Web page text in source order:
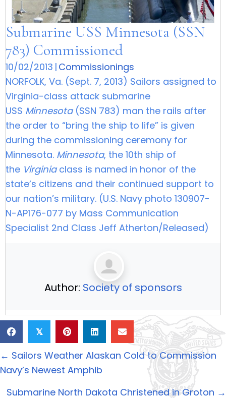
Submarine USS Minnesota (SSN
783) Commissioned
10/02/2013 | Commissionings
NORFOLK, Va. (Sept. 7, 2013) Sailors assigned to
Virginia-class attack submarine
USS Minnesota(SSN 783) man the rails after
the order to “bring the ship to life” is given
during the commissioning ceremony for
Minnesota. Minnesota, the 10th ship of
the Virginiaclass is named in honor of the
state’s citizens and their continued support to
our nation’s military. (U.S. Navy photo 130907-
N-AP176-077 by Mass Communication
Specialist 2nd Class Jeff Atherton/Released)
Author: Society of sponsors
𝕏
Posts
navigation
← Sailors Weather Alaskan Cold to Commission
Navy’s Newest Amphib
Submarine North Dakota Christened in Groton →